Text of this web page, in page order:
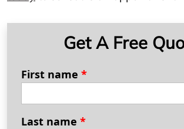
Get A Free
First name *
Last name *